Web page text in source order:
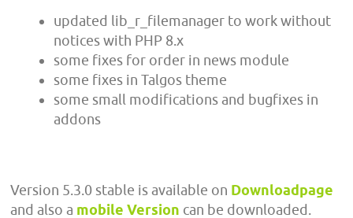
updated lib_r_filemanager to work without
notices with PHP 8.x
some fixes for order in news module
some fixes in Talgos theme
some small modifications and bugfixes in
addons
Version 5.3.0 stable is available on Downloadpage
and also a mobile Version can be downloaded.